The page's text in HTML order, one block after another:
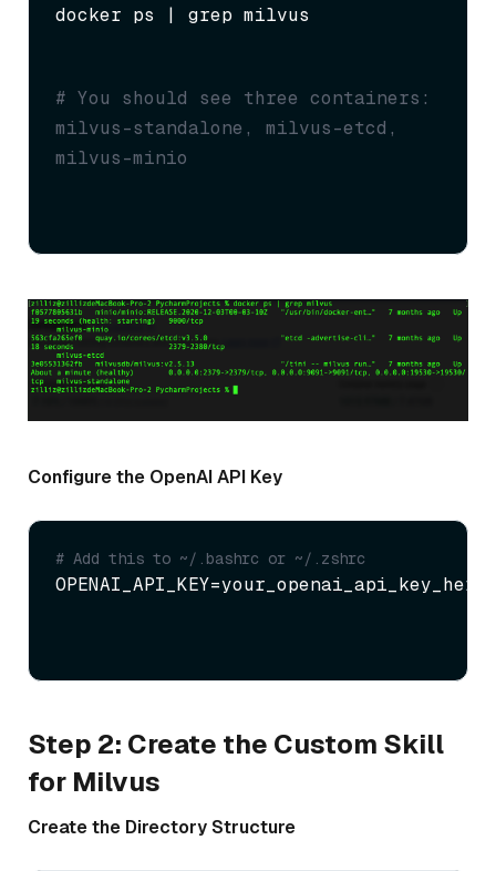
docker ps | grep milvus
# You should see three containers:
milvus-standalone, milvus-etcd,
milvus-minio
Configure the OpenAI API Key
# Add this to ~/.bashrc or ~/.zshrc
OPENAI_API_KEY=your_openai_api_key_here
Step 2: Create the Custom Skill
for Milvus
Create the Directory Structure